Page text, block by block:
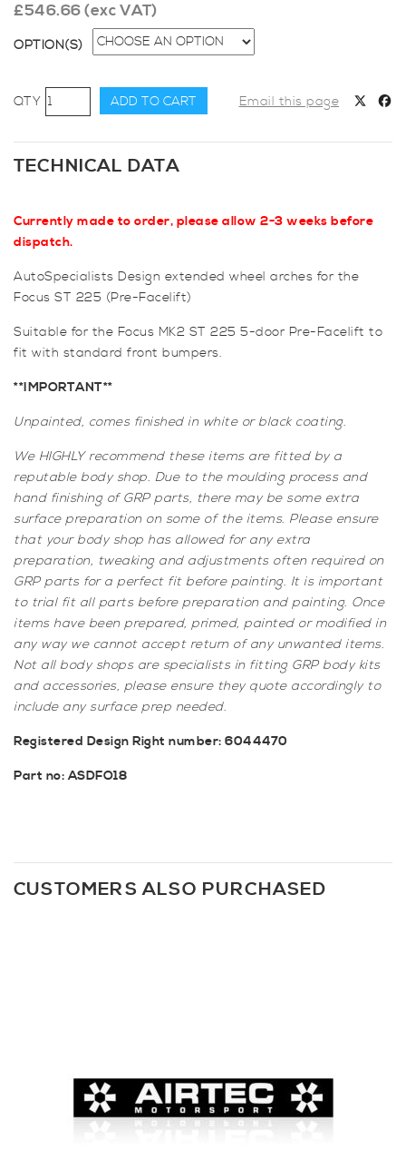
£546.66(exc VAT)
OPTION(S)
AutoSpecialists
Design
Focus
ST225
(Pre-
Facelift)
Wheel
Arches
quantity
ADD TO CART Email this page
TECHNICAL DATA
Currently made to order, please allow 2-3 weeks before
dispatch.
AutoSpecialists Design extended wheel arches for the
Focus ST 225 (Pre-Facelift)
Suitable for the Focus MK2 ST 225 5-door Pre-Facelift to
fit with standard front bumpers.
**IMPORTANT**
Unpainted, comes finished in white or black coating.
We HIGHLY recommend these items are fitted by a
reputable body shop. Due to the moulding process and
hand finishing of GRP parts, there may be some extra
surface preparation on some of the items. Please ensure
that your body shop has allowed for any extra
preparation, tweaking and adjustments often required on
GRP parts for a perfect fit before painting. It is important
to trial fit all parts before preparation and painting. Once
items have been prepared, primed, painted or modified in
any way we cannot accept return of any unwanted items.
Not all body shops are specialists in fitting GRP body kits
and accessories, please ensure they quote accordingly to
include any surface prep needed.
Registered Design Right number: 6044470
Part no: ASDFO18
CUSTOMERS ALSO PURCHASED